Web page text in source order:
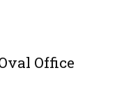
Office